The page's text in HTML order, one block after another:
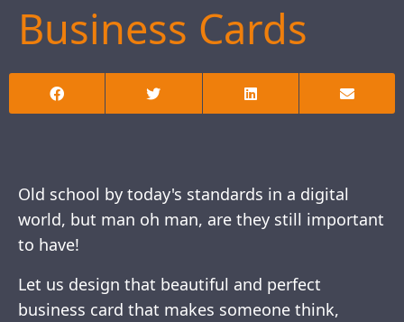
Business Cards
Old school by today's standards in a digital
world, but man oh man, are they still important
to have!
Let us design that beautiful and perfect
business card that makes someone think,